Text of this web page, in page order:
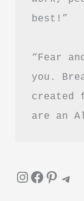
PDF
Guide
best!”
“Fear
you.
created
are an
InstagramFacebook Pinterest Telegram